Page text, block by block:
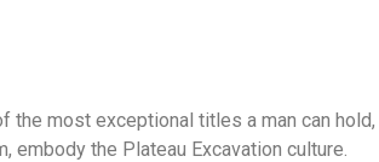
the most exceptional titles a man can
embody the Plateau Excavation culture.